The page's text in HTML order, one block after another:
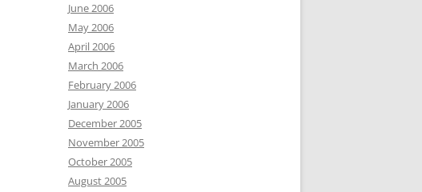
June 2006
May 2006
April 2006
March 2006
February 2006
January 2006
December 2005
November 2005
October 2005
August 2005